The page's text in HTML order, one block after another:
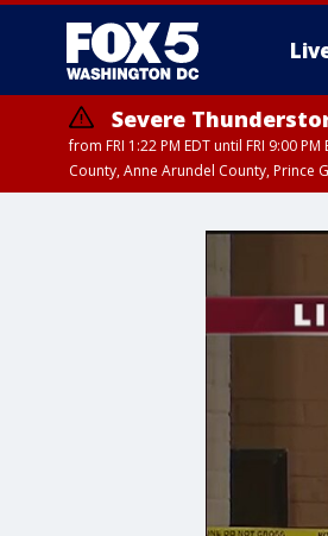
Severe
from FRI 1:22 PM EDT until FRI 9:00
County, Anne Arundel County, Prince